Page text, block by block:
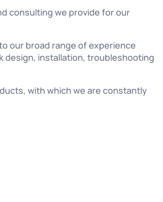
consulting we provide for our
our broad range of experience
design, installation, troubleshooting
with which we are constantly